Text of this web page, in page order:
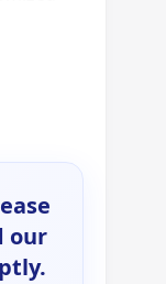
our